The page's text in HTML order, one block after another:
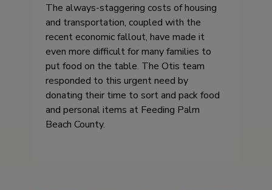
The always-staggering costs of housing
and transportation, coupled with the
recent economic fallout, have made it
even more difficult for many families to
put food on the table. The Otis team
responded to this urgent need by
donating their time to sort and pack food
and personal items at Feeding Palm
Beach County.